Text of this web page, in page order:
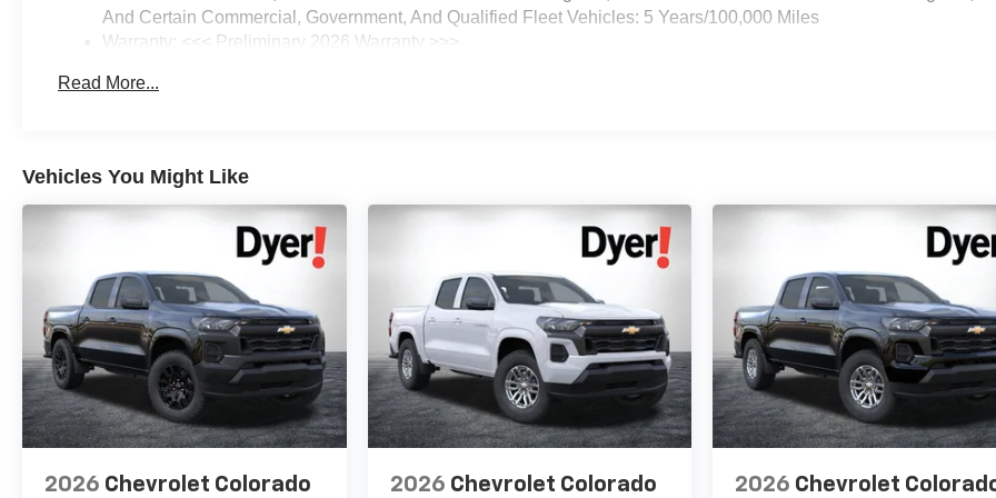
And Certain Commercial, Government, And Qualified Fleet Vehicles: 5 Years/100,000 Miles
Warranty: <<< Preliminary 2026 Warranty >>>
Maintenance: First Visit: 12 Months/12,000 Miles
Read More...
Vehicles You Might Like
2026 Chevrolet Colorado 2026 Chevrolet Colorado 2026 Chevrolet